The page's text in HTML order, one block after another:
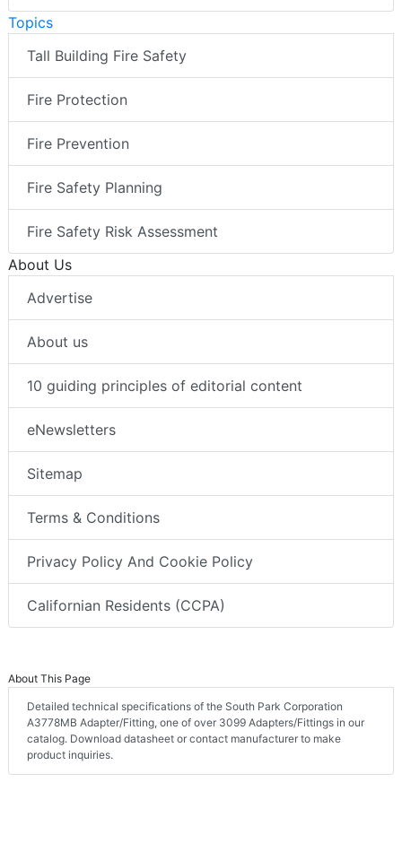
Topics
Tall Building Fire Safety
Fire Protection
Fire Prevention
Fire Safety Planning
Fire Safety Risk Assessment
About Us
Advertise
About us
10 guiding principles of editorial content
eNewsletters
Sitemap
Terms & Conditions
Privacy Policy And Cookie Policy
Californian Residents (CCPA)
About This Page
Detailed technical specifications of the South Park Corporation
A3778MB Adapter/Fitting, one of over 3099 Adapters/Fittings in our
catalog. Download datasheet or contact manufacturer to make
product inquiries.